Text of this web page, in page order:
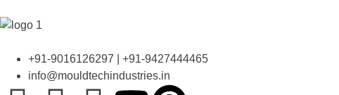
+91-9016126297 | +91-9427444465
info@mouldtechindustries.in